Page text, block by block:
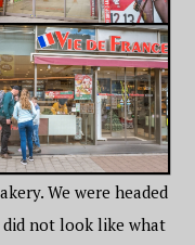
We were headed
not look like what